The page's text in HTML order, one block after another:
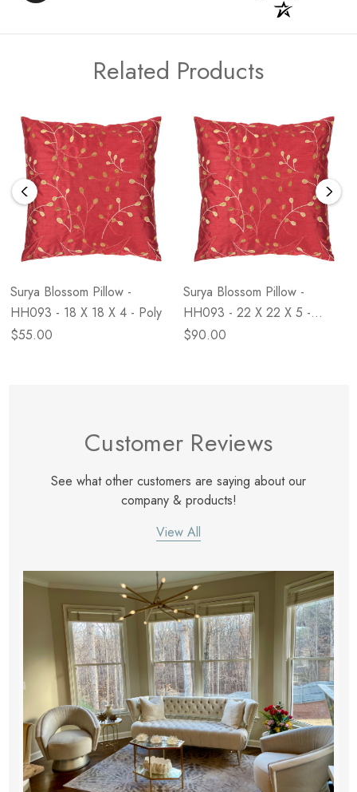
Related Products
Surya Blossom Pillow -
HH093 - 18 X 18 X 4 - Poly
$55.00
Surya Blossom Pillow -
HH093 - 22 X 22 X 5 -
Down
$90.00
Customer Reviews
See what other customers are saying about our
company & products!
View All